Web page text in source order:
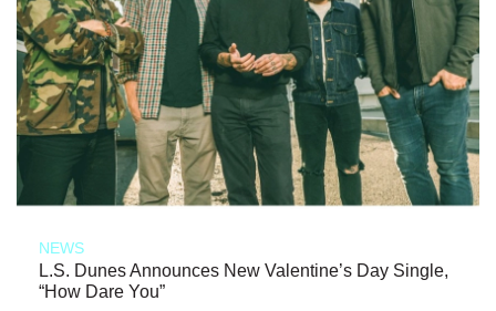
NEWS
L.S. Dunes Announces New Valentine’s Day Single,
“How Dare You”